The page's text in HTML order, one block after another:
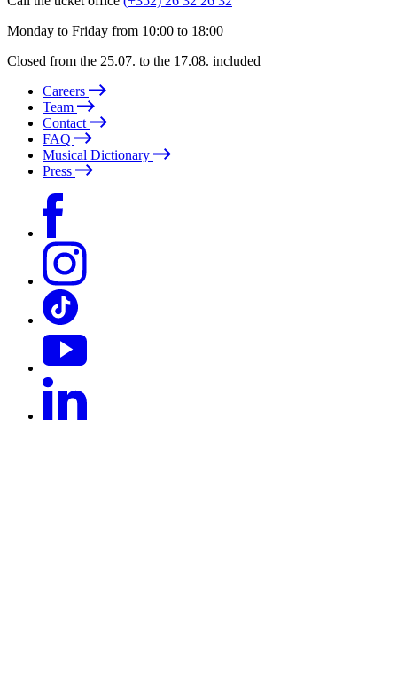
Monday to Friday from 10:00 to 18:00
Closed from the 25.07. to the 17.08. included
Careers
Team
Contact
FAQ
Musical Dictionary
Press